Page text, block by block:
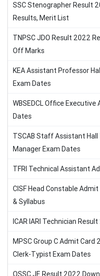
SSC Stenographer Result
Results, Merit List
TNPSC JDO Result 2022
Off Marks
KEA Assistant Professor
Exam Dates
WBSEDCL Office
Dates
TSCAB Staff Assistant
Manager Exam Dates
TFRI Technical Assistant
CISF Head Constable
& Syllabus
ICAR IARI Technician
MPSC Group C Admit Card
Clerk-Typist Exam Dates
OSSC JE Result 2022